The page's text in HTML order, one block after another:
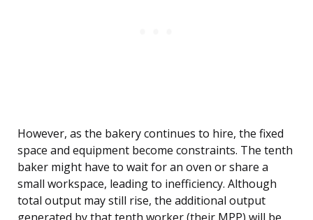
However, as the bakery continues to hire, the fixed
space and equipment become constraints. The tenth
baker might have to wait for an oven or share a
small workspace, leading to inefficiency. Although
total output may still rise, the additional output